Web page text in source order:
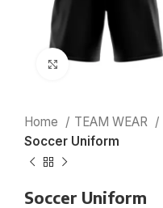
Click to enlarge
Home TEAM WEAR
Soccer Uniform
Soccer Uniform